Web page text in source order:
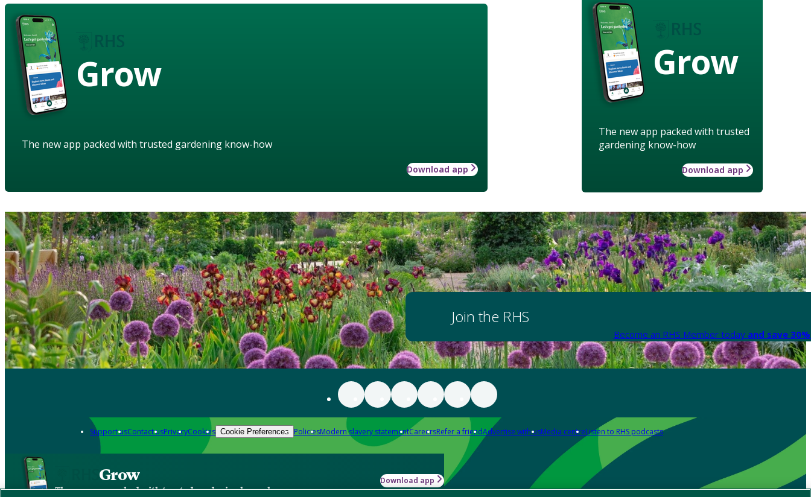
Grow
The new app packed with trusted
gardening know-how
Download app
Grow
The new app packed with trusted gardening know-how
Download app
Join the RHS
Become an RHS Member today and save
Support usContact usPrivacyCookies Cookie Preferences PoliciesModern slavery statementCareersRefer a friendAdvertise with usMedia centreListen to RHS podcasts
Grow
The new app packed with trusted gardening know-how
Download app